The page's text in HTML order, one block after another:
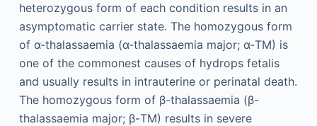
heterozygous form of each condition results in an
asymptomatic carrier state. The homozygous form
of α-thalassaemia (α-thalassaemia major; α-TM) is
one of the commonest causes of hydrops fetalis
and usually results in intrauterine or perinatal death.
The homozygous form of β-thalassaemia (β-
thalassaemia major; β-TM) results in severe